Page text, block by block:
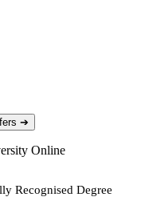
➔
Online
Recognised Degree